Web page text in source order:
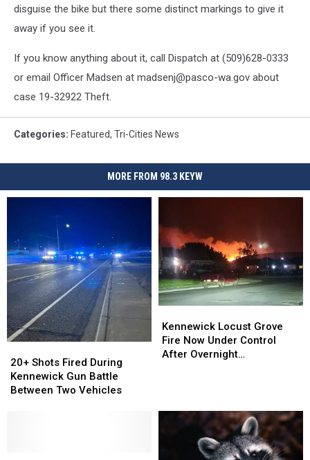
disguise the bike but there some distinct markings to give it
away if you see it.
If you know anything about it, call Dispatch at (509)628-0333
or email Officer Madsen at madsenj@pasco-wa.gov about
case 19-32922 Theft.
Categories: Featured, Tri-Cities News
MORE FROM 98.3 KEYW
Shots
Fired
During
20+ Shots Fired During
Kennewick Gun Battle
Between Two Vehicles
Shots
Fired
During
Locust
Grove
Fire
After
Overnight
Evacuations
Kennewick Locust Grove
Fire Now Under Control
After Overnight
Locust
Grove
Fire
After
Overnight
Evacuations